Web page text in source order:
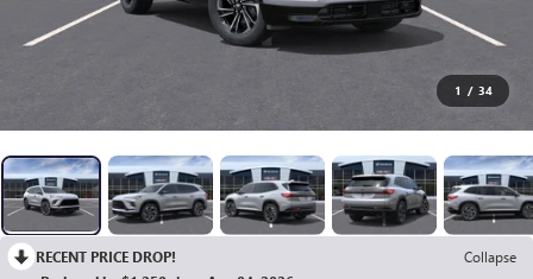
/
RECENT PRICE DROP!
Collapse